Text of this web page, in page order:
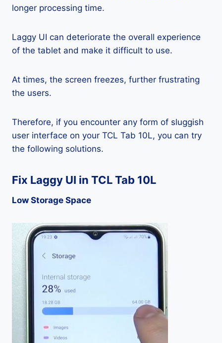
longer processing time.
Laggy UI can deteriorate the overall experience
of the tablet and make it difficult to use.
At times, the screen freezes, further frustrating
the users.
Therefore, if you encounter any form of sluggish
user interface on your TCL Tab 10L, you can try
the following solutions.
Fix Laggy UI in TCL Tab 10L
Low Storage Space